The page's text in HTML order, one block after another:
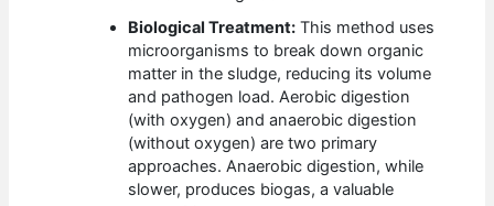
Biological Treatment: This method uses
microorganisms to break down organic
matter in the sludge, reducing its volume
and pathogen load. Aerobic digestion
(with oxygen) and anaerobic digestion
(without oxygen) are two primary
approaches. Anaerobic digestion, while
slower, produces biogas, a valuable